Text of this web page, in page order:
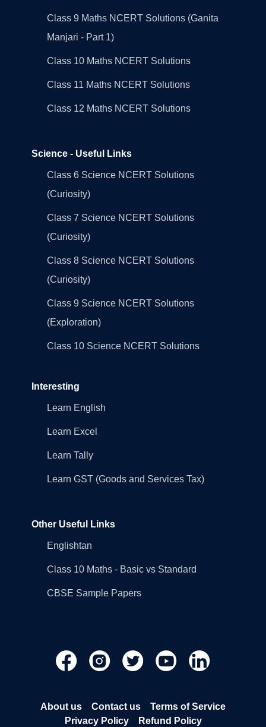
Class 9 Maths NCERT Solutions (Ganita
Manjari - Part 1)
Class 10 Maths NCERT Solutions
Class 11 Maths NCERT Solutions
Class 12 Maths NCERT Solutions
Science - Useful Links
Class 6 Science NCERT Solutions
(Curiosity)
Class 7 Science NCERT Solutions
(Curiosity)
Class 8 Science NCERT Solutions
(Curiosity)
Class 9 Science NCERT Solutions
(Exploration)
Class 10 Science NCERT Solutions
Interesting
Learn English
Learn Excel
Learn Tally
Learn GST (Goods and Services Tax)
Other Useful Links
Englishtan
Class 10 Maths - Basic vs Standard
CBSE Sample Papers
About us Contact us
Terms of Service
Privacy Policy
Refund Policy